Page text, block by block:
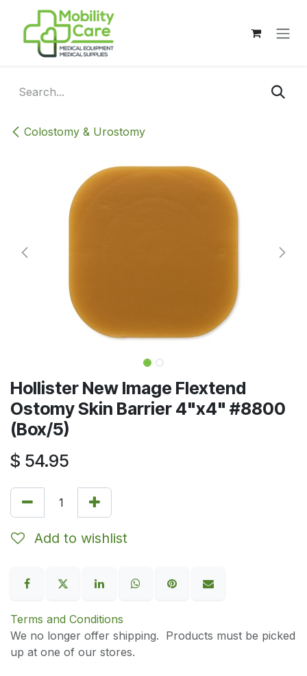
Skip to Content
Colostomy & Urostomy
Hollister New Image Flextend
Ostomy Skin Barrier 4"x4" #8800
(Box/5)
$ 54.95
Add to wishlist
Terms and Conditions
We no longer offer shipping. Products must be picked
up at one of our stores.